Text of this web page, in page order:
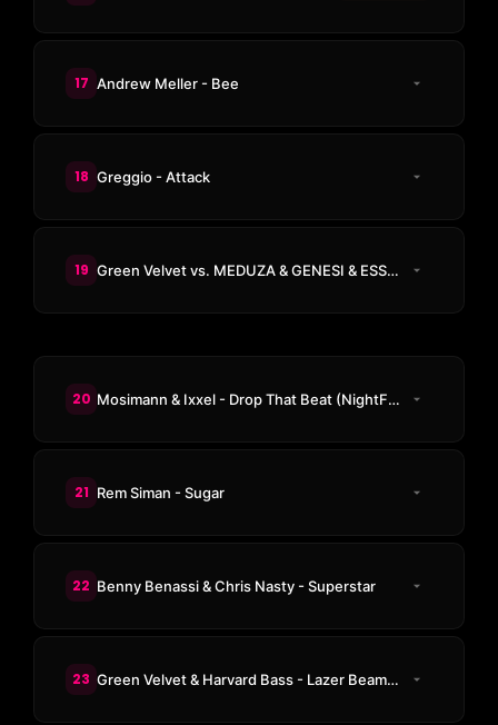
17 Andrew Meller - Bee
18 Greggio - Attack
19 Green Velvet vs. MEDUZA & GENESI & ESSENTIA - La La Land
20 Mosimann & Ixxel - Drop That Beat (NightFunk Remix)
21 Rem Siman - Sugar
22 Benny Benassi & Chris Nasty - Superstar
23 Green Velvet & Harvard Bass - Lazer Beams (Adam Beyer & Massano Remix)